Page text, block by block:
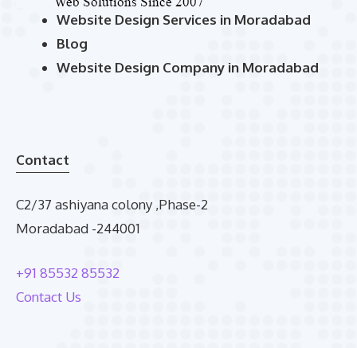
Website Design Services in Moradabad
Blog
Website Design Company in Moradabad
Contact
C2/37 ashiyana colony ,Phase-2
Moradabad -244001
+91 85532 85532
Contact Us